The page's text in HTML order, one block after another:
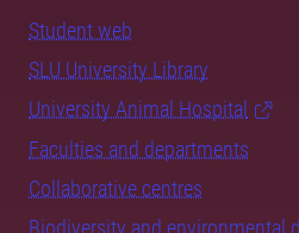
Student web
SLU University Library
University Animal Hospital
Faculties and departments
Collaborative centres
Biodiversity and environmental